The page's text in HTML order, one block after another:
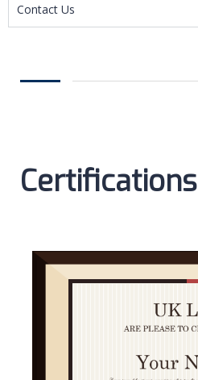
Contact Us
Certifications